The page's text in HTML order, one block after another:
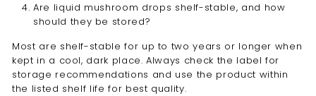
Are liquid mushroom drops shelf-stable, and how
should they be stored?
Most are shelf-stable for up to two years or longer when
kept in a cool, dark place. Always check the label for
storage recommendations and use the product within
the listed shelf life for best quality.